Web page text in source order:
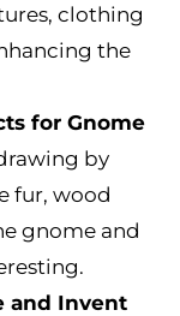
clothing
the
for Gnome
by
fur, wood
gnome and
and Invent